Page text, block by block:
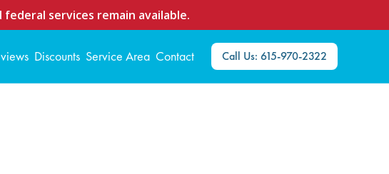
services remain available.
Discounts Service Area Contact Call Us: 615-970-2322